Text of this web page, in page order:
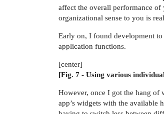
affect the overall performance
organizational sense to you is
Early on, I found development
application functions.
[center]
[Fig. 7 - Using various
However, once I got the hang of
app’s widgets with the available